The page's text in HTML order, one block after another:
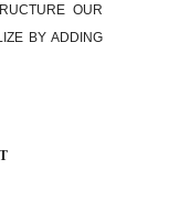
OUR
BY ADDING